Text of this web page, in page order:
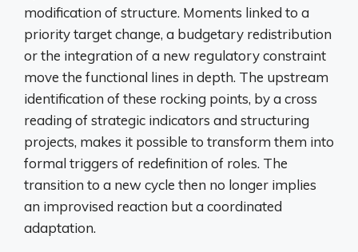
modification of structure. Moments linked to a
priority target change, a budgetary redistribution
or the integration of a new regulatory constraint
move the functional lines in depth. The upstream
identification of these rocking points, by a cross
reading of strategic indicators and structuring
projects, makes it possible to transform them into
formal triggers of redefinition of roles. The
transition to a new cycle then no longer implies
an improvised reaction but a coordinated
adaptation.